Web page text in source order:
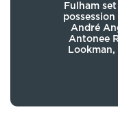
Fulham
André
Antonee